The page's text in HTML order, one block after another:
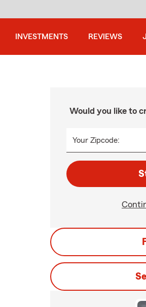
INVESTMENTS REVIEWS
Would you like to
Your Zipcode: